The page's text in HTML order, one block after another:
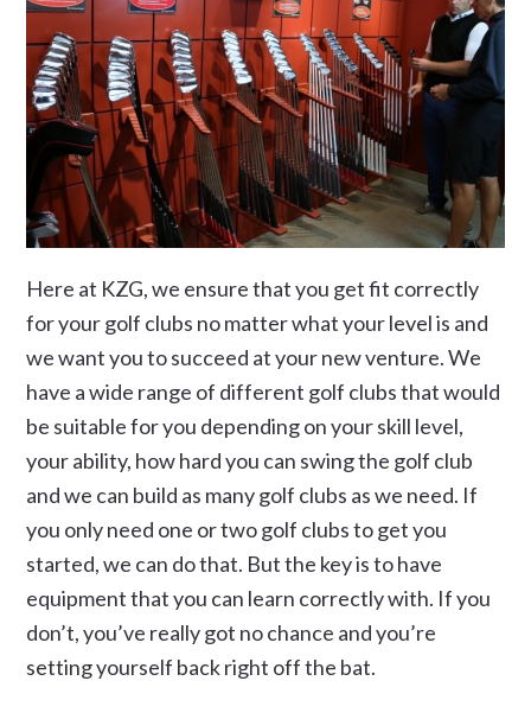
Here at KZG, we ensure that you get fit correctly
for your golf clubs no matter what your level is and
we want you to succeed at your new venture. We
have a wide range of different golf clubs that would
be suitable for you depending on your skill level,
your ability, how hard you can swing the golf club
and we can build as many golf clubs as we need. If
you only need one or two golf clubs to get you
started, we can do that. But the key is to have
equipment that you can learn correctly with. If you
don’t, you’ve really got no chance and you’re
setting yourself back right off the bat.